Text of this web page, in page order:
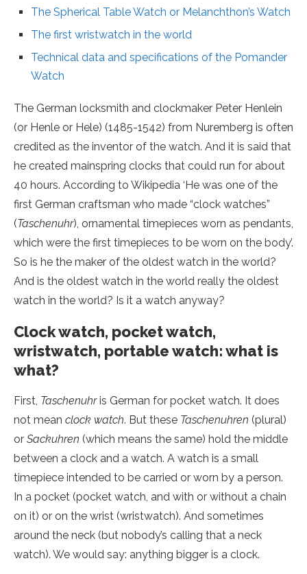
The Spherical Table Watch or Melanchthon’s Watch
The first wristwatch in the world
Technical data and specifications of the Pomander
Watch
The German locksmith and clockmaker Peter Henlein
(or Henle or Hele) (1485-1542) from Nuremberg is often
credited as the inventor of the watch. And it is said that
he created mainspring clocks that could run for about
40 hours. According to Wikipedia ‘He was one of the
first German craftsman who made “clock watches”
(Taschenuhr), ornamental timepieces worn as pendants,
which were the first timepieces to be worn on the body’.
So is he the maker of the oldest watch in the world?
And is the oldest watch in the world really the oldest
watch in the world? Is it a watch anyway?
Clock watch, pocket watch,
wristwatch, portable watch: what is
what?
First, Taschenuhris German for pocket watch. It does
not mean clock watch. But these Taschenuhren (plural)
or Sackuhren (which means the same) hold the middle
between a clock and a watch. A watch is a small
timepiece intended to be carried or worn by a person.
In a pocket (pocket watch, and with or without a chain
on it) or on the wrist (wristwatch). And sometimes
around the neck (but nobody’s calling that a neck
watch). We would say: anything bigger is a clock.